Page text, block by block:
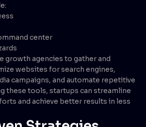
center
growth agencies to gather and
websites for search engines,
campaigns, and automate repetitive
these tools, startups can streamline
and achieve better results in less